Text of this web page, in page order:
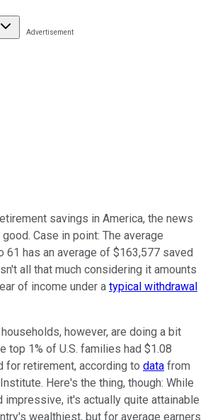
savings in America, the news
Case in point: The average
61 has an average of $163,577 saved
all that much considering it amounts
of income under a typical withdrawal
however, are doing a bit
top 1% of U.S. families had $1.08
for retirement, according to data from
Here's the thing, though: While
impressive, it's actually quite attainable
wealthiest, but for average earners